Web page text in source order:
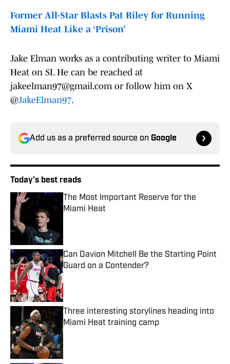
Former All-Star Blasts Pat Riley for Running
Miami Heat Like a ‘Prison’
Jake Elman works as a contributing writer to Miami
Heat on SI. He can be reached at
jakeelman97@gmail.com or follow him on X
@JakeElman97.
Add us as a preferred source on Google
Today's best reads
The Most Important Reserve for the
Miami Heat
Can Davion Mitchell Be the Starting Point
Guard on a Contender?
Published by on Invalid Date
Three interesting storylines heading into
Miami Heat training camp
Published by on Invalid Date